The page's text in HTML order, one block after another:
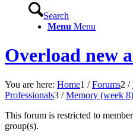
Search
Menu Menu
Overload new
You are here: Home1 / Forums2 /
Professionals3 / Memory (week 8)
This forum is restricted to
group(s).